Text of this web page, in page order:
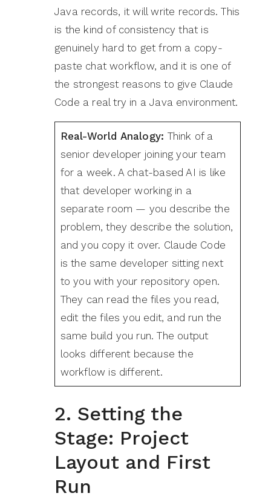
Java records, it will write records. This
is the kind of consistency that is
genuinely hard to get from a copy-
paste chat workflow, and it is one of
the strongest reasons to give Claude
Code a real try in a Java environment.
Real-World Analogy: Think of a
senior developer joining your team
for a week. A chat-based AI is like
that developer working in a
separate room — you describe the
problem, they describe the solution,
and you copy it over. Claude Code
is the same developer sitting next
to you with your repository open.
They can read the files you read,
edit the files you edit, and run the
same build you run. The output
looks different because the
workflow is different.
2. Setting the
Stage: Project
Layout and First
Run